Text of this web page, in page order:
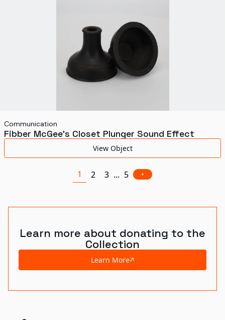
Communication
Fibber McGee's Closet Plunger Sound Effect
View Object
1 2 3 ... 5
Learn more about donating to the
Collection
Learn More